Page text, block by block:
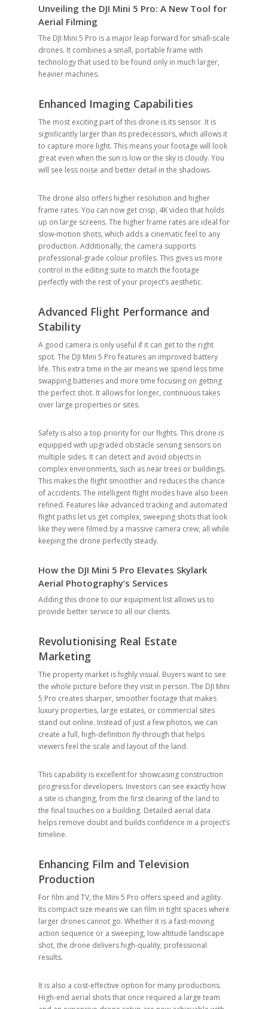
Unveiling the DJI Mini 5 Pro: A New Tool for
Aerial Filming
The DJI Mini 5 Pro is a major leap forward for small-scale
drones. It combines a small, portable frame with
technology that used to be found only in much larger,
heavier machines.
Enhanced Imaging Capabilities
The most exciting part of this drone is its sensor. It is
significantly larger than its predecessors, which allows it
to capture more light. This means your footage will look
great even when the sun is low or the sky is cloudy. You
will see less noise and better detail in the shadows.
The drone also offers higher resolution and higher
frame rates. You can now get crisp, 4K video that holds
up on large screens. The higher frame rates are ideal for
slow-motion shots, which adds a cinematic feel to any
production. Additionally, the camera supports
professional-grade colour profiles. This gives us more
control in the editing suite to match the footage
perfectly with the rest of your project’s aesthetic.
Advanced Flight Performance and
Stability
A good camera is only useful if it can get to the right
spot. The DJI Mini 5 Pro features an improved battery
life. This extra time in the air means we spend less time
swapping batteries and more time focusing on getting
the perfect shot. It allows for longer, continuous takes
over large properties or sites.
Safety is also a top priority for our flights. This drone is
equipped with upgraded obstacle sensing sensors on
multiple sides. It can detect and avoid objects in
complex environments, such as near trees or buildings.
This makes the flight smoother and reduces the chance
of accidents. The intelligent flight modes have also been
refined. Features like advanced tracking and automated
flight paths let us get complex, sweeping shots that look
like they were filmed by a massive camera crew, all while
keeping the drone perfectly steady.
How the DJI Mini 5 Pro Elevates Skylark
Aerial Photography’s Services
Adding this drone to our equipment list allows us to
provide better service to all our clients.
Revolutionising Real Estate
Marketing
The property market is highly visual. Buyers want to see
the whole picture before they visit in person. The DJI Mini
5 Pro creates sharper, smoother footage that makes
luxury properties, large estates, or commercial sites
stand out online. Instead of just a few photos, we can
create a full, high-definition fly-through that helps
viewers feel the scale and layout of the land.
This capability is excellent for showcasing construction
progress for developers. Investors can see exactly how
a site is changing, from the first clearing of the land to
the final touches on a building. Detailed aerial data
helps remove doubt and builds confidence in a project’s
timeline.
Enhancing Film and Television
Production
For film and TV, the Mini 5 Pro offers speed and agility.
Its compact size means we can film in tight spaces where
larger drones cannot go. Whether it is a fast-moving
action sequence or a sweeping, low-altitude landscape
shot, the drone delivers high-quality, professional
results.
It is also a cost-effective option for many productions.
High-end aerial shots that once required a large team